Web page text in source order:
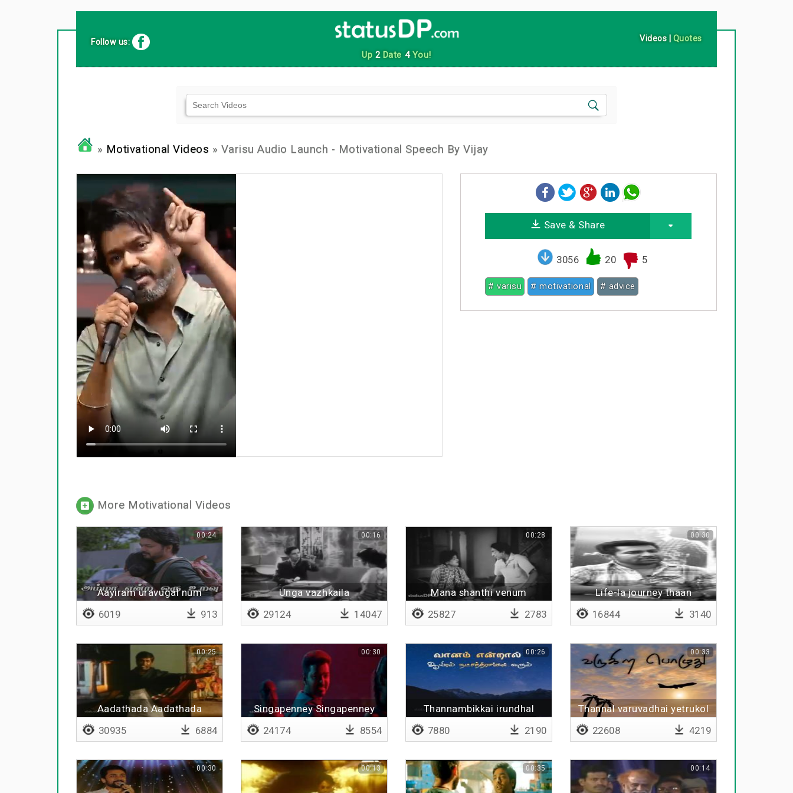
Up 2Date 4You!
Follow us: Videos | Quotes
» Motivational Videos » Varisu Audio Launch - Motivational Speech By Vijay
Save & Share
3056 20 5
# varisu # motivational # advice
More Motivational Videos
Aayiram uravugal num
pakkathil irunthaalum
00:24
6019 913
Unga vazhkaila
00:16
29124 14047
Mana shanthi venum
00:28
25827 2783
Life-la journey thaan
00:30
16844 3140
Aadathada Aadathada
00:25
30935 6884
Singapenney Singapenney
00:30
24174 8554
Thannambikkai irundhal
00:26
7880 2190
Thannal varuvadhai yetrukol
00:33
22608 4219
00:30 00:13 00:35 00:14